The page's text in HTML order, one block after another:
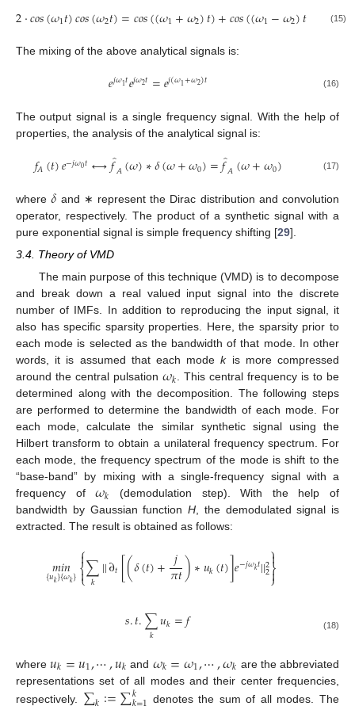
2·𝑐𝑜𝑠(𝜔1𝑡)𝑐𝑜𝑠(𝜔2𝑡)=𝑐𝑜𝑠((𝜔1+𝜔2)𝑡)+𝑐𝑜𝑠((𝜔1−𝜔2)𝑡) (15)
The mixing of the above analytical signals is:
𝑒𝑗𝜔1𝑡𝑒𝑗𝜔2𝑡=𝑒𝑗(𝜔1+𝜔2)𝑡 (16)
The output signal is a single frequency signal. With the help of
properties, the analysis of the analytical signal is:
𝑓𝐴(𝑡)𝑒−𝑗𝜔0𝑡⟷𝑓̂
𝐴(𝜔)∗𝛿(𝜔+𝜔0)=𝑓̂
𝐴(𝜔+𝜔0) (17)
where𝛿 and ∗ represent the Dirac distribution and convolution
operator, respectively. The product of a synthetic signal with a
pure exponential signal is simple frequency shifting [29].
3.4. Theory of VMD
The main purpose of this technique (VMD) is to decompose
and break down a real valued input signal into the discrete
number of IMFs. In addition to reproducing the input signal, it
also has specific sparsity properties. Here, the sparsity prior to
each mode is selected as the bandwidth of that mode. In other
words, it is assumed that each modekis more compressed
around the central pulsation 𝜔𝑘 . This central frequency is to be
determined along with the decomposition. The following steps
are performed to determine the bandwidth of each mode. For
each mode, calculate the similar synthetic signal using the
Hilbert transform to obtain a unilateral frequency spectrum. For
each mode, the frequency spectrum of the mode is shift to the
“base-band” by mixing with a single-frequency signal with a
frequency of𝜔𝑘 (demodulation step). With the help of
bandwidth by Gaussian function H , the demodulated signal is
extracted. The result is obtained as follows:
𝑚𝑖𝑛
{𝑢𝑘}{𝜔𝑘}⎧
⎩
⎨

∑
𝑘 ||∂𝑡[(𝛿(𝑡)+ 𝑗
𝜋𝑡)∗𝑢𝑘(𝑡)]𝑒−𝑗𝜔𝑘𝑡||2
2⎫
⎭
⎬


𝑠.𝑡.∑
𝑘 𝑢𝑘=𝑓 (18)
where𝑢𝑘=𝑢1,⋯,𝑢𝑘 and 𝜔𝑘=𝜔1,⋯,𝜔𝑘 are the abbreviated
representations set of all modes and their center frequencies,
respectively. ∑:=∑𝑘
denotes the sum of all modes. The